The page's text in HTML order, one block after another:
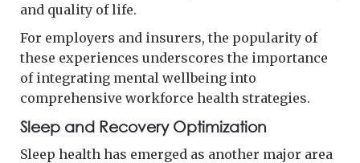
and quality of life.
For employers and insurers, the popularity of
these experiences underscores the importance
of integrating mental wellbeing into
comprehensive workforce health strategies.
Sleep and Recovery Optimization
Sleep health has emerged as another major area